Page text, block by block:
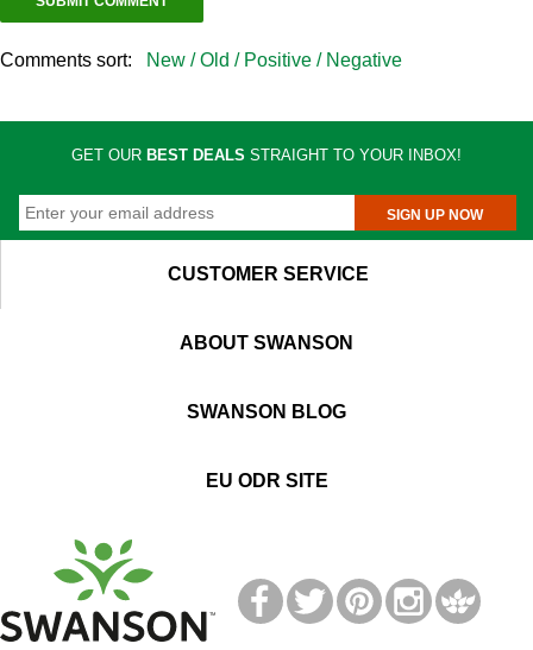
Comments sort: New /Old / Positive / Negative
GET OUR BEST DEALS STRAIGHT TO YOUR INBOX!
SIGN UP NOW
CUSTOMER SERVICE
ABOUT SWANSON
SWANSON BLOG
EU ODR SITE
TM